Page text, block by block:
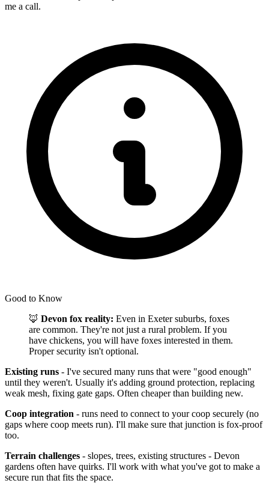
me a call.
Good to Know
🦊 Devon fox reality: Even in Exeter suburbs, foxes
are common. They're not just a rural problem. If you
have chickens, you will have foxes interested in them.
Proper security isn't optional.
Existing runs - I've secured many runs that were "good enough"
until they weren't. Usually it's adding ground protection, replacing
weak mesh, fixing gate gaps. Often cheaper than building new.
Coop integration - runs need to connect to your coop securely (no
gaps where coop meets run). I'll make sure that junction is fox-proof
too.
Terrain challenges - slopes, trees, existing structures - Devon
gardens often have quirks. I'll work with what you've got to make a
secure run that fits the space.